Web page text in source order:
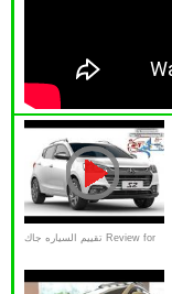
تقييم السياره جاك Review for